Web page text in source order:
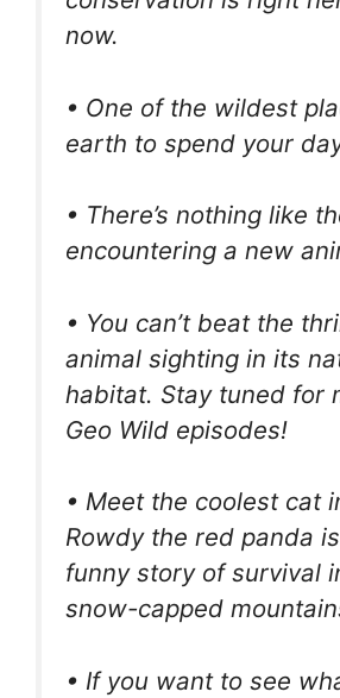
now.
• One of the wildest
earth to spend your
• There’s nothing like
encountering a new
• You can’t beat the
animal sighting in its
habitat. Stay tuned for
Geo Wild episodes!
• Meet the coolest cat
Rowdy the red panda
funny story of survival
snow-capped
• If you want to see